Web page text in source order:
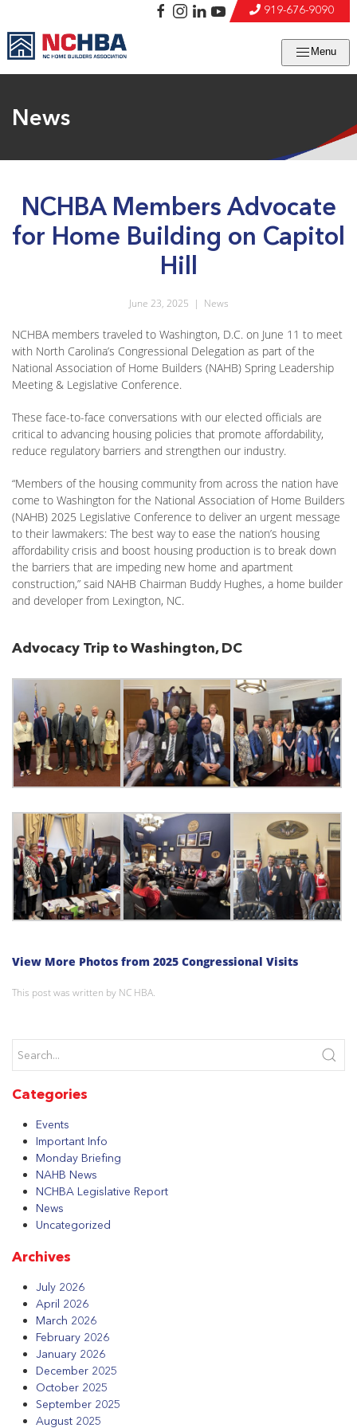
Menu
919-676-9090
News
NCHBA Members Advocate
for Home Building on Capitol
Hill
June 23, 2025 | News
NCHBA members traveled to Washington, D.C. on June 11 to meet
with North Carolina’s Congressional Delegation as part of the
National Association of Home Builders (NAHB) Spring Leadership
Meeting & Legislative Conference.
These face-to-face conversations with our elected officials are
critical to advancing housing policies that promote affordability,
reduce regulatory barriers and strengthen our industry.
“Members of the housing community from across the nation have
come to Washington for the National Association of Home Builders
(NAHB) 2025 Legislative Conference to deliver an urgent message
to their lawmakers: The best way to ease the nation’s housing
affordability crisis and boost housing production is to break down
the barriers that are impeding new home and apartment
construction,” said NAHB Chairman Buddy Hughes, a home builder
and developer from Lexington, NC.
Advocacy Trip to Washington, DC
View More Photos from 2025 Congressional Visits
This post was written by NC HBA.
Categories
Events
Important Info
Monday Briefing
NAHB News
NCHBA Legislative Report
News
Uncategorized
Archives
July 2026
April 2026
March 2026
February 2026
January 2026
December 2025
October 2025
September 2025
August 2025